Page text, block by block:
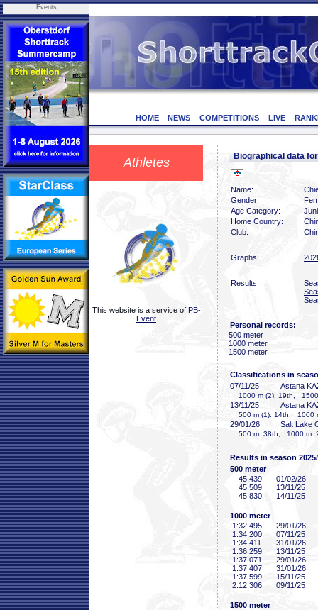
Events
HOME NEWS COMPETITIONS LIVE
Athletes
This website is a service of PB-
Event
Biographical data
Name:
Gender:
Age Category:
Home Country:
Club:
Graphs:
Results:
Personal records:
500 meter
1000 meter
1500 meter
Classifications in
07/11/25
Astana
1000 m (2): 19th, 1500
13/11/25 Astana
500 m (1): 14th, 1000
29/01/26 Salt Lake
500 m: 38th, 1000 m:
Results in season
500 meter
45 .439
01/02/26
45 .509
13/11/25
45 .830 14/11/25
1000 meter
1:32 .495
29/01/26
1:34 .200
07/11/25
1:34 .411
31/01/26
1:36 .259
13/11/25
1:37 .071
29/01/26
1:37 .407
31/01/26
1:37 .599
15/11/25
2:12 .306 09/11/25
1500 meter